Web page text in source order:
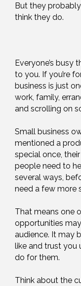
But they
think they do.
Everyone’s busy
to you. If you’re
business is just
work, family,
and scrolling on
Small business
mentioned a
special once,
people need to
several ways,
need a few more
That means one
opportunities
audience. It may
like and trust you
do for them.
Think about the